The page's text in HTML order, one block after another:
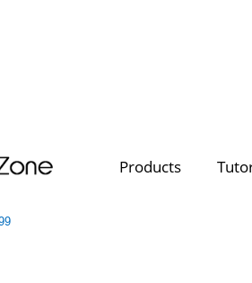
Products
Contest Gallery
Templates